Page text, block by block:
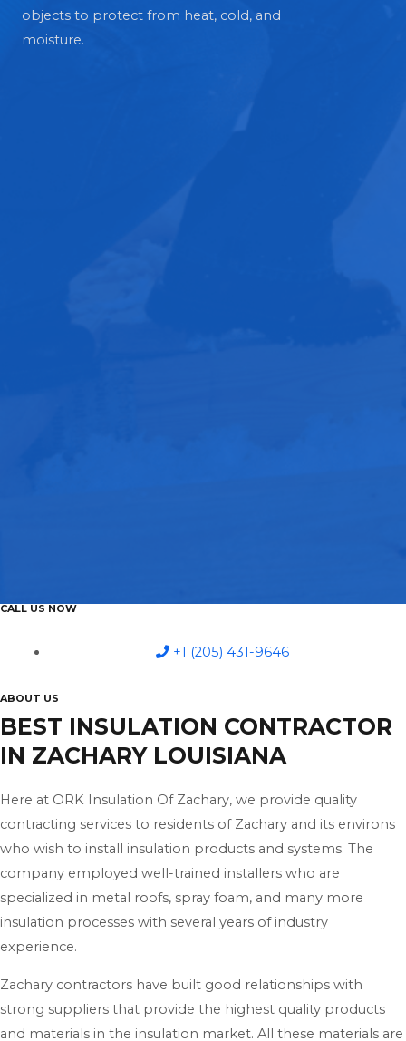
objects to protect from heat, cold, and
moisture.
CALL US NOW
+1 (205) 431-9646
ABOUT US
BEST INSULATION CONTRACTOR
IN ZACHARY LOUISIANA
Here at ORK Insulation Of Zachary, we provide quality
contracting services to residents of Zachary and its environs
who wish to install insulation products and systems. The
company employed well-trained installers who are
specialized in metal roofs, spray foam, and many more
insulation processes with several years of industry
experience.
Zachary contractors have built good relationships with
strong suppliers that provide the highest quality products
and materials in the insulation market. All these materials are